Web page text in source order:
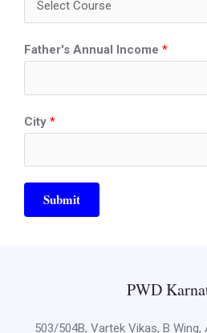
Father's Annual Income *
City *
Submit
PWD
503/504B, Vartek Vikas, B Wing,